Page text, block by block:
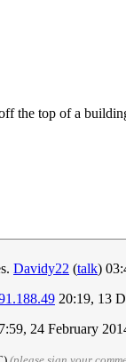
the top of a
Davidy22 (talk)
20:19, 13
24 February